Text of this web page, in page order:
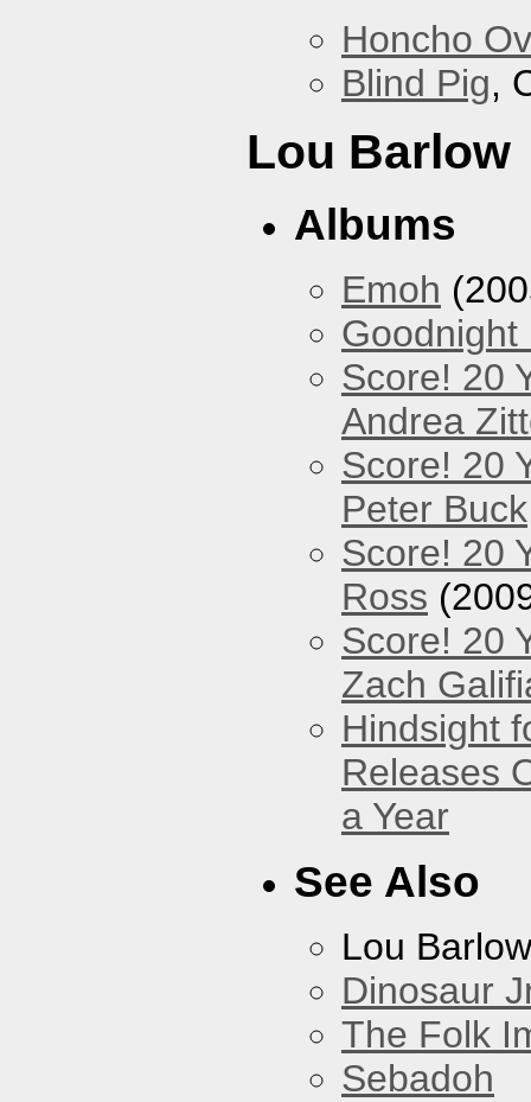
Honcho
Blind Pig,
Lou Barlow
Albums
Emoh
Goodnight
Score! 20
Andrea
Score! 20
Peter Buck
Score! 20
Ross
Score! 20
Zach
Hindsight
Releases
a Year
See Also
Lou Barlow
Dinosaur
The Folk
Sebadoh